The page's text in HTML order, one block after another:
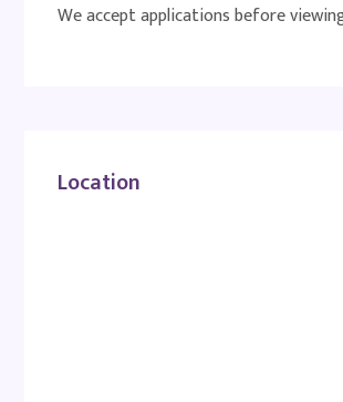
We accept applications before
Location